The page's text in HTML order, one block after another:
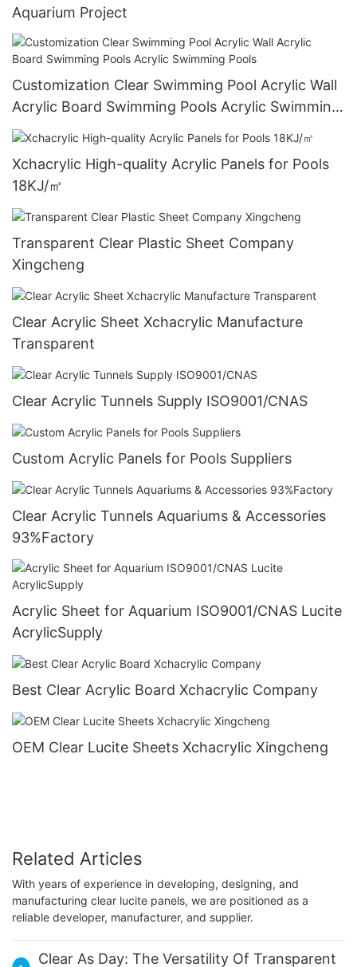
Aquarium Project
Customization Clear Swimming Pool Acrylic Wall
Acrylic Board Swimming Pools Acrylic Swimming
Pools
Xchacrylic High-quality Acrylic Panels for Pools
18KJ/㎡
Transparent Clear Plastic Sheet Company
Xingcheng
Clear Acrylic Sheet Xchacrylic Manufacture
Transparent
Clear Acrylic Tunnels Supply ISO9001/CNAS
Custom Acrylic Panels for Pools Suppliers
Clear Acrylic Tunnels Aquariums & Accessories
93%Factory
Acrylic Sheet for Aquarium ISO9001/CNAS Lucite
AcrylicSupply
Best Clear Acrylic Board Xchacrylic Company
OEM Clear Lucite Sheets Xchacrylic Xingcheng
Related Articles
With years of experience in developing, designing, and
manufacturing clear lucite panels, we are positioned as a
reliable developer, manufacturer, and supplier.
Clear As Day: The Versatility Of Transparent